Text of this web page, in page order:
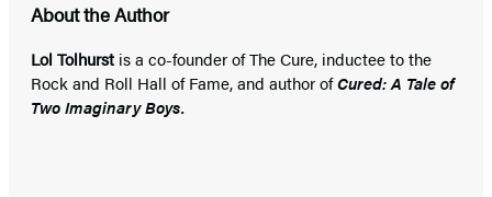
About the Author
Lol Tolhurst is a co-founder of The Cure, inductee to the
Rock and Roll Hall of Fame, and author ofCured: A Tale of
Two Imaginary Boys.